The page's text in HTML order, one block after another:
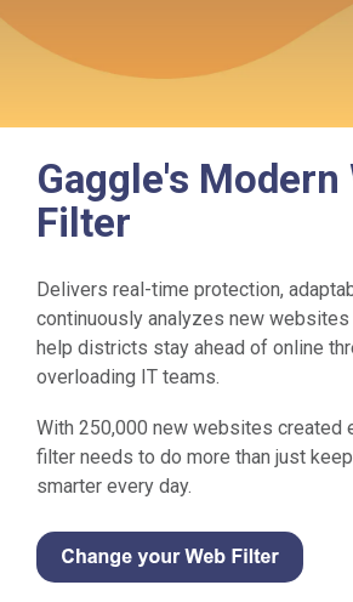
Gaggle's Modern
Filter
Delivers real-time protection,
continuously analyzes new
help districts stay ahead of online
overloading IT teams.
With 250,000 new websites created
filter needs to do more than just
smarter every day.